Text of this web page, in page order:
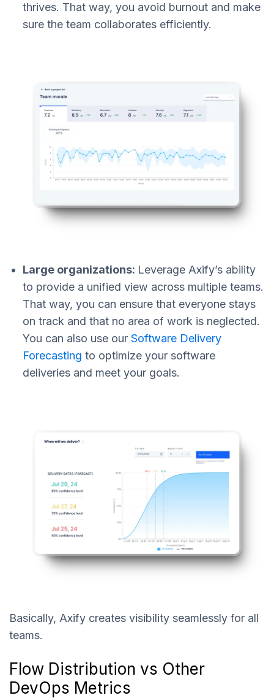
thrives. That way, you avoid burnout and make
sure the team collaborates efficiently.
Large organizations: Leverage Axify’s ability
to provide a unified view across multiple teams.
That way, you can ensure that everyone stays
on track and that no area of work is neglected.
You can also use our Software Delivery
Forecasting to optimize your software
deliveries and meet your goals.
Basically, Axify creates visibility seamlessly for all
teams.
Flow Distribution vs Other
DevOps Metrics